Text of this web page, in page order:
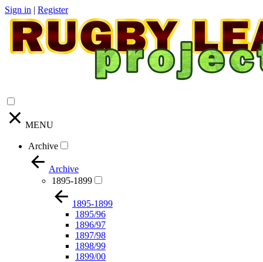
Sign in | Register
MENU
Archive
Archive
1895-1899
1895-1899
1895/96
1896/97
1897/98
1898/99
1899/00